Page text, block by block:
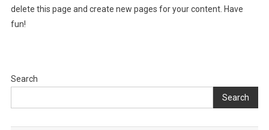
delete this page and create new pages for your content. Have
fun!
Search
Search